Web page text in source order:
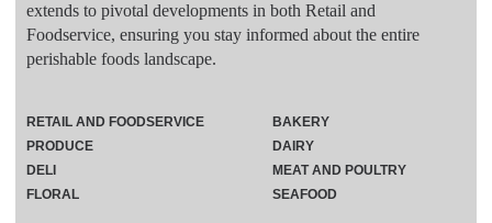
extends to pivotal developments in both Retail and
Foodservice, ensuring you stay informed about the entire
perishable foods landscape.
RETAIL AND FOODSERVICE
PRODUCE
DELI
FLORAL
BAKERY
DAIRY
MEAT AND POULTRY
SEAFOOD